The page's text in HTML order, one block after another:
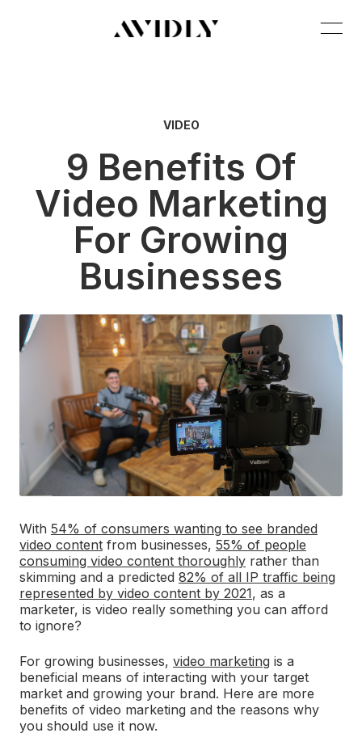
VIDEO
9 Benefits Of
Video Marketing
For Growing
Businesses
With 54% of consumers wanting to see branded
video content from businesses, 55% of people
consuming video content thoroughly rather than
skimming and a predicted 82% of all IP traffic being
represented by video content by 2021, as a
marketer, is video really something you can afford
to ignore?
For growing businesses, video marketing is a
beneficial means of interacting with your target
market and growing your brand. Here are more
benefits of video marketing and the reasons why
you should use it now.